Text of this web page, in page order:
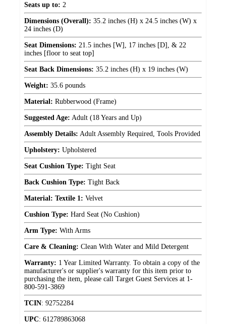
Seats up to: 2
Dimensions (Overall): 35.2 inches (H) x 24.5 inches (W) x
24 inches (D)
Seat Dimensions: 21.5 inches [W], 17 inches [D], & 22
inches [floor to seat top]
Seat Back Dimensions: 35.2 inches (H) x 19 inches (W)
Weight: 35.6 pounds
Material: Rubberwood (Frame)
Suggested Age: Adult (18 Years and Up)
Assembly Details: Adult Assembly Required, Tools Provided
Upholstery: Upholstered
Seat Cushion Type: Tight Seat
Back Cushion Type: Tight Back
Material: Textile 1: Velvet
Cushion Type: Hard Seat (No Cushion)
Arm Type: With Arms
Care & Cleaning: Clean With Water and Mild Detergent
Warranty: 1 Year Limited Warranty. To obtain a copy of the
manufacturer's or supplier's warranty for this item prior to
purchasing the item, please call Target Guest Services at 1-
800-591-3869
TCIN: 92752284
UPC: 612789863068